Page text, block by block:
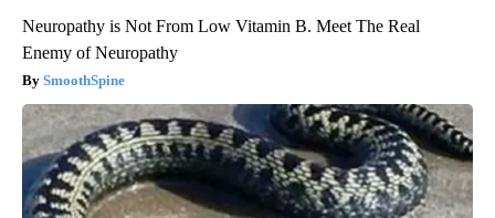
Neuropathy is Not From Low Vitamin B. Meet The Real
Enemy of Neuropathy
SmoothSpine